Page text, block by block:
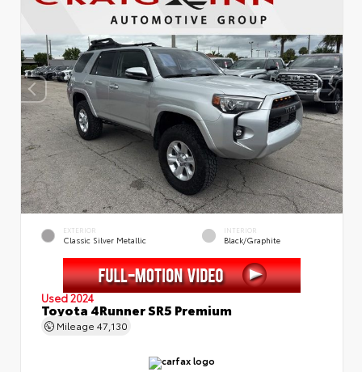
EXTERIOR
Classic Silver Metallic
INTERIOR
Black/Graphite
Used 2024
Toyota 4Runner SR5 Premium
Mileage 47,130